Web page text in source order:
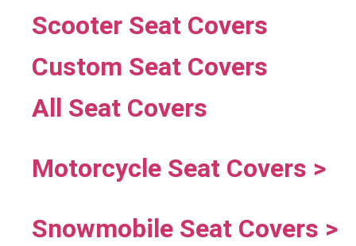
Scooter Seat Covers
Custom Seat Covers
All Seat Covers
Motorcycle Seat Covers >
Snowmobile Seat Covers >